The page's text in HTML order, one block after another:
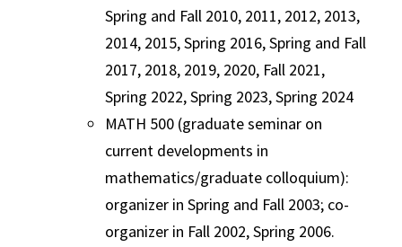
Spring and Fall 2010, 2011, 2012, 2013,
2014, 2015, Spring 2016, Spring and Fall
2017, 2018, 2019, 2020, Fall 2021,
Spring 2022, Spring 2023, Spring 2024
MATH 500 (graduate seminar on
current developments in
mathematics/graduate colloquium):
organizer in Spring and Fall 2003; co-
organizer in Fall 2002, Spring 2006.